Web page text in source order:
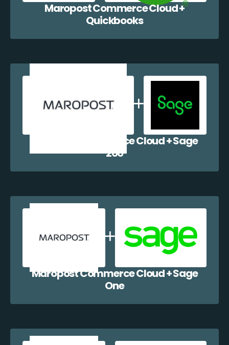
Maropost Commerce Cloud +
Quickbooks
Maropost Commerce Cloud + Sage
200
Maropost Commerce Cloud + Sage
One